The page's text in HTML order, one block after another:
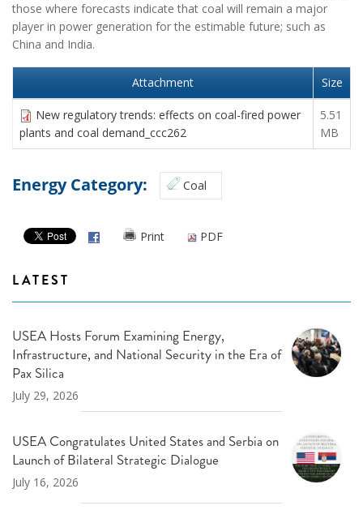
those where forecasts indicate that coal will remain a major
player in power generation for the estimable future; such as
China and India.
Attachment Size
New regulatory trends: effects on coal-fired power
plants and coal demand_ccc262
5.51
MB
Energy Category: Coal
Print PDF
LATEST
USEA Hosts Forum Examining Energy,
Infrastructure, and National Security in the Era of
Pax Silica
July 29, 2026
USEA Congratulates United States and Serbia on
Launch of Bilateral Strategic Dialogue
July 16, 2026